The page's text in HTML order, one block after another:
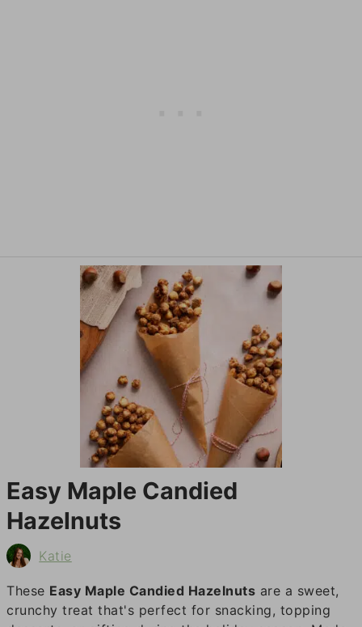
Easy Maple Candied
Hazelnuts
Katie
These Easy Maple Candied Hazelnuts are a sweet,
crunchy treat that's perfect for snacking, topping